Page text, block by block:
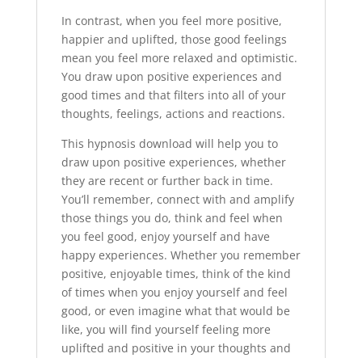
In contrast, when you feel more positive,
happier and uplifted, those good feelings
mean you feel more relaxed and optimistic.
You draw upon positive experiences and
good times and that filters into all of your
thoughts, feelings, actions and reactions.
This hypnosis download will help you to
draw upon positive experiences, whether
they are recent or further back in time.
You’ll remember, connect with and amplify
those things you do, think and feel when
you feel good, enjoy yourself and have
happy experiences. Whether you remember
positive, enjoyable times, think of the kind
of times when you enjoy yourself and feel
good, or even imagine what that would be
like, you will find yourself feeling more
uplifted and positive in your thoughts and